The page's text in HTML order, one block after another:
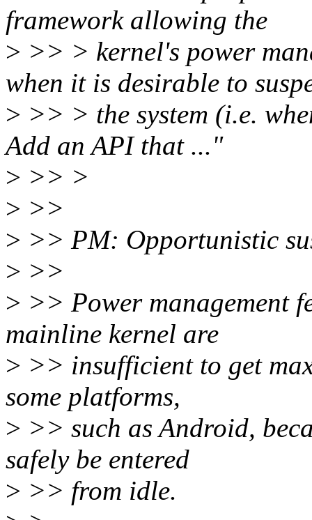
framework allowing the
> >> > kernel's power
when it is desirable to
> >> > the system (i.e.
Add an API that ..."
> >> >
> >>
> >> PM: Opportunistic
> >>
> >> Power management
mainline kernel are
> >> insufficient to get
some platforms,
> >> such as Android,
safely be entered
> >> from idle.